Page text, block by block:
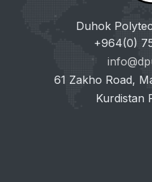
Duhok
+964(0)
61 Zakho Road,
Kurdistan